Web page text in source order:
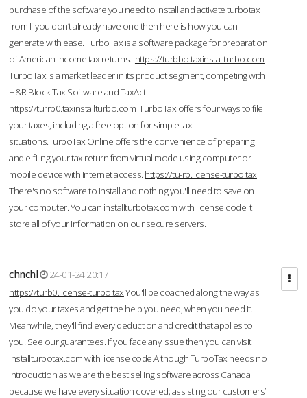
purchase of the software you need to install and activate turbotax
from If you don’t already have one then here is how you can
generate with ease. TurboTax is a software package for preparation
of American income tax returns. https://turbbo.taxinstallturbo.com
TurboTax is a market leader in its product segment, competing with
H&R Block Tax Software and TaxAct.
https://turrb0.taxinstallturbo.com TurboTax offers four ways to file
your taxes, including a free option for simple tax
situations.TurboTax Online offers the convenience of preparing
and e-filing your tax return from virtual mode using computer or
mobile device with Internet access. https://tu-rb.license-turbo.tax
There's no software to install and nothing you'll need to save on
your computer. You can installturbotax.com with license code It
store all of your information on our secure servers.
chnchl
24-01-24 20:17
https://turb0.license-turbo.taxYou'll be coached along the way as
you do your taxes and get the help you need, when you need it.
Meanwhile, they'll find every deduction and credit that applies to
you. See our guarantees. If you face any issue then you can visit
installturbotax.com with license code.Although TurboTax needs no
introduction as we are the best selling software across Canada
because we have every situation covered; assisting our customers’